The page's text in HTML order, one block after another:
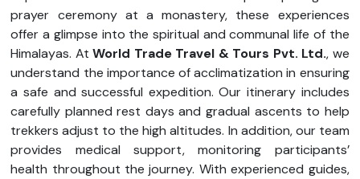
prayer ceremony at a monastery, these experiences
offer a glimpse into the spiritual and communal life of the
Himalayas. At World Trade Travel & Tours Pvt. Ltd., we
understand the importance of acclimatization in ensuring
a safe and successful expedition. Our itinerary includes
carefully planned rest days and gradual ascents to help
trekkers adjust to the high altitudes. In addition, our team
provides medical support, monitoring participants’
health throughout the journey. With experienced guides,